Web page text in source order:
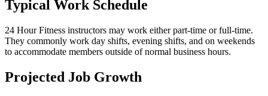
Typical Work Schedule
24 Hour Fitness instructors may work either part-time or full-time.
They commonly work day shifts, evening shifts, and on weekends
to accommodate members outside of normal business hours.
Projected Job Growth